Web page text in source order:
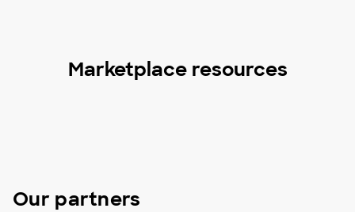
Marketplace resources
Our partners